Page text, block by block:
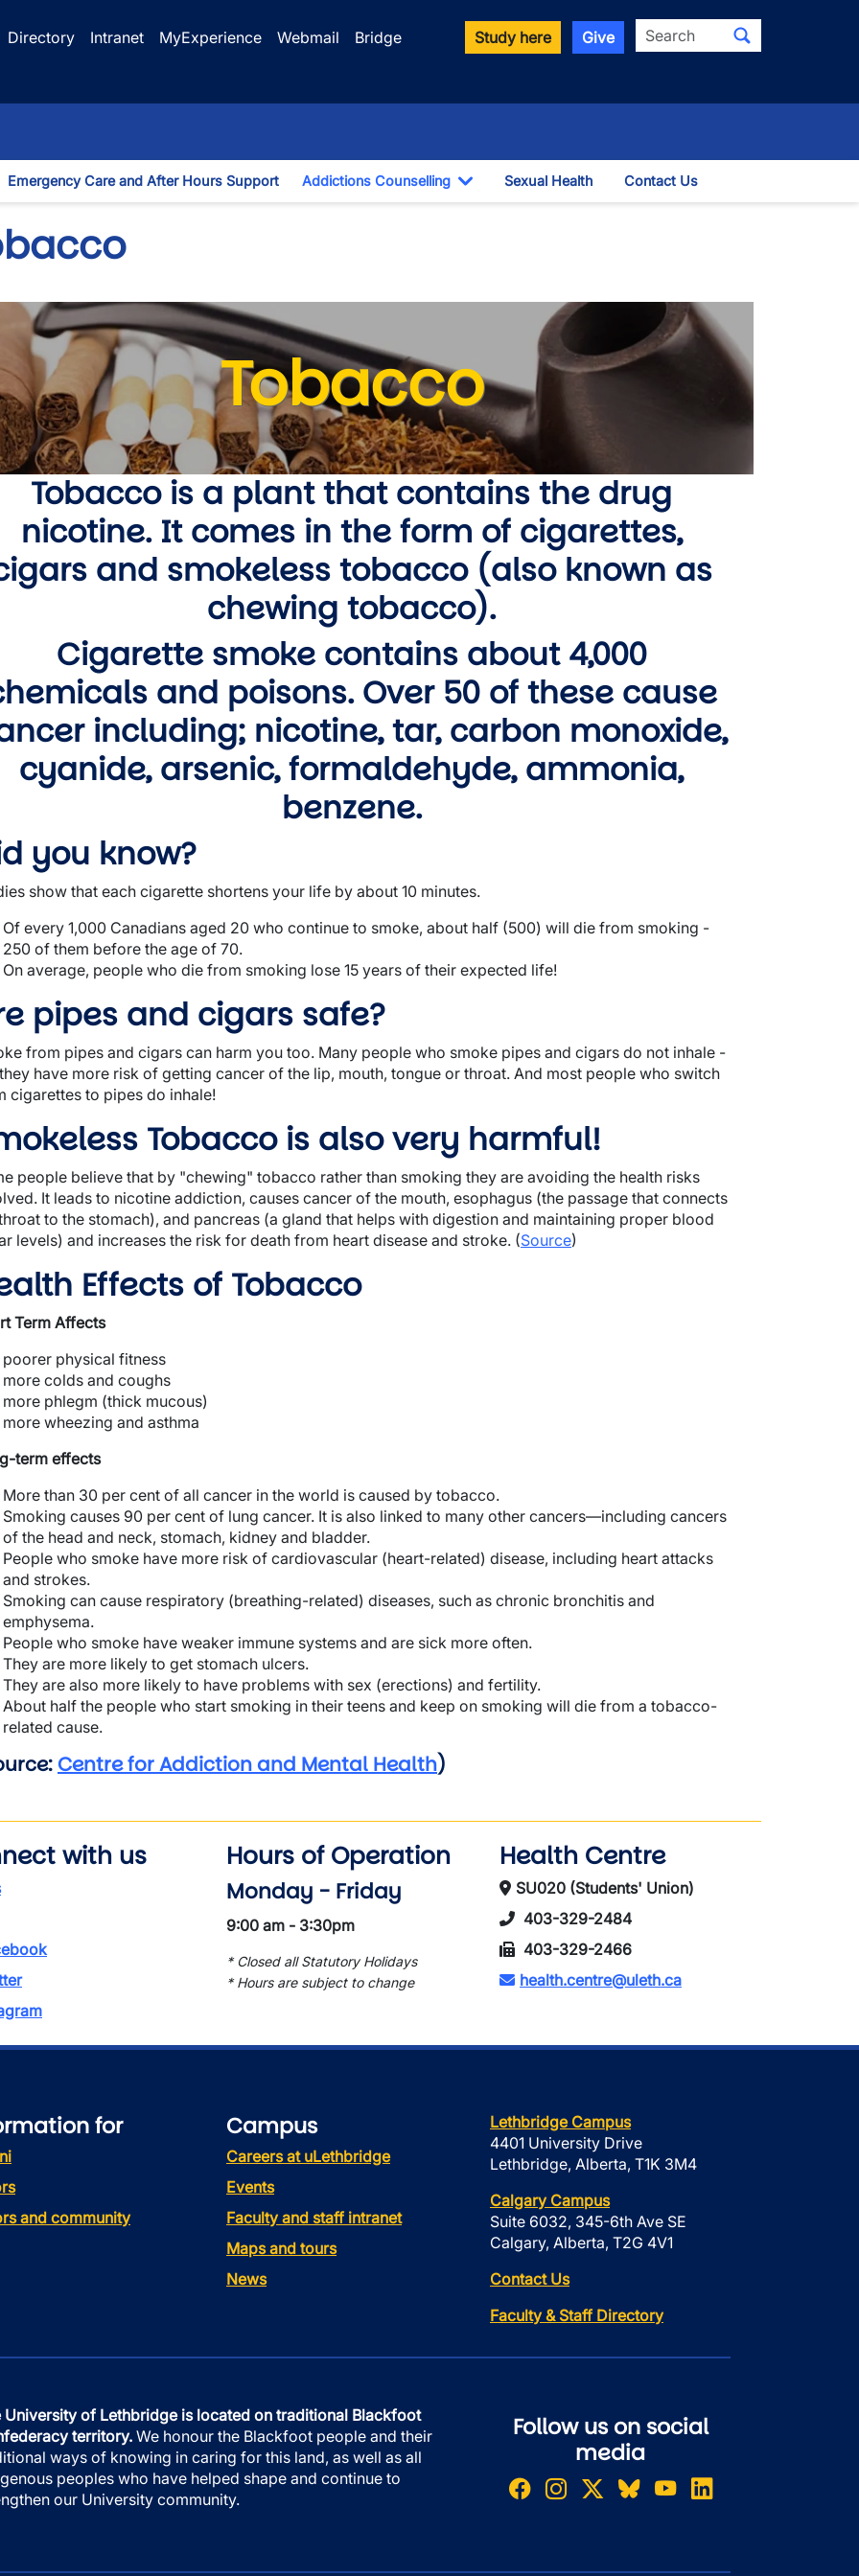
Directory Intranet MyExperience Webmail
Bridge
Study here Give Search
Dropdown
Emergency Care and After Hours Support Addictions Counselling
Toggle Dropdown
Sexual Health Contact Us
Tobacco
Tobacco is a plant that contains the drug
nicotine. It comes in the form of cigarettes,
and smokeless tobacco (also known as
chewing tobacco).
Cigarette smoke contains about 4,000
and poisons. Over 50 of these cause
including; nicotine, tar, carbon monoxide,
cyanide, arsenic, formaldehyde, ammonia,
benzene.
you know?
show that each cigarette shortens your life by about 10 minutes.
Of every 1,000 Canadians aged 20 who continue to smoke, about half (500) will die from smoking -
250 of them before the age of 70.
On average, people who die from smoking lose 15 years of their expected life!
pipes and cigars safe?
from pipes and cigars can harm you too. Many people who smoke pipes and cigars do not inhale -
have more risk of getting cancer of the lip, mouth, tongue or throat. And most people who switch
cigarettes to pipes do inhale!
Tobacco is also very harmful!
people believe that by "chewing" tobacco rather than smoking they are avoiding the health risks
It leads to nicotine addiction, causes cancer of the mouth, esophagus (the passage that connects
to the stomach), and pancreas (a gland that helps with digestion and maintaining proper blood
levels) and increases the risk for death from heart disease and stroke. (Source)
Effects of Tobacco
Term Affects
poorer physical fitness
more colds and coughs
more phlegm (thick mucous)
more wheezing and asthma
term effects
More than 30 per cent of all cancer in the world is caused by tobacco.
Smoking causes 90 per cent of lung cancer. It is also linked to many other cancers—including cancers
of the head and neck, stomach, kidney and bladder.
People who smoke have more risk of cardiovascular (heart-related) disease, including heart attacks
and strokes.
Smoking can cause respiratory (breathing-related) diseases, such as chronic bronchitis and
emphysema.
People who smoke have weaker immune systems and are sick more often.
They are more likely to get stomach ulcers.
They are also more likely to have problems with sex (erections) and fertility.
About half the people who start smoking in their teens and keep on smoking will die from a tobacco-
related cause.
Centre for Addiction and Mental Health)
with us Hours of Operation
Monday - Friday
9:00 am - 3:30pm
* Closed all Statutory Holidays
* Hours are subject to change
Health Centre
SU020 (Students' Union)
403-329-2484
403-329-2466
health.centre@uleth.ca
for
and community
Campus
Careers at uLethbridge
Events
Faculty and staff intranet
Maps and tours
News
Lethbridge Campus
4401 University Drive
Lethbridge, Alberta, T1K 3M4
Calgary Campus
Suite 6032, 345-6th Ave SE
Calgary, Alberta, T2G 4V1
Contact Us
Faculty & Staff Directory
University of Lethbridge is located on traditional Blackfoot
territory. We honour the Blackfoot people and their
ways of knowing in caring for this land, as well as all
peoples who have helped shape and continue to
our University community.
Follow us on social
media